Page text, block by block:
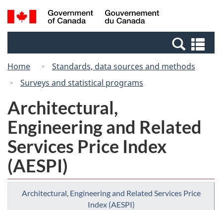
Skip
to
Switch
to
Canada
Search
and
Home
Standards, data sources and methods
Surveys and statistical programs
Architectural,
Engineering and Related
Services Price Index
(AESPI)
Architectural, Engineering and Related Services Price
Index (AESPI)